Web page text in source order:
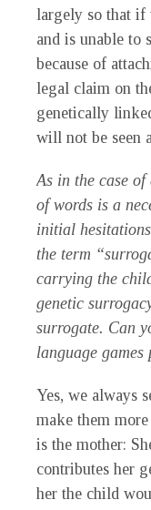
largely so that if
and is unable to
because of
legal claim on
genetically
will not be seen
As in the case
of words is a
initial
the term
carrying the
genetic
surrogate. Can
language games
Yes, we always
make them
is the mother:
contributes her
her the child